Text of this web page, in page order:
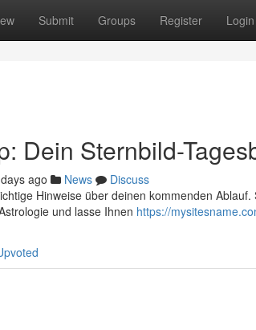
Submit Groups Register Login
Dein Sternbild-
ago News
Discuss
Hinweise über deinen kommenden
und lasse Ihnen https://